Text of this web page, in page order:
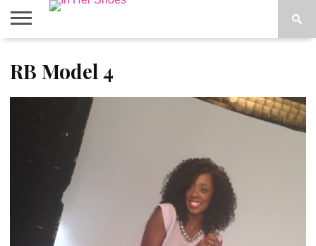
CONTACT
HOME
IN THE
SPOTLIGHT
RB Model 4